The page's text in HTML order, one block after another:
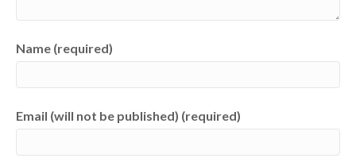
Name (required)
Email (will not be published) (required)